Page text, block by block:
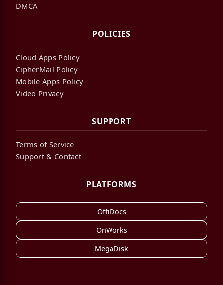
DMCA
POLICIES
Cloud Apps Policy
CipherMail Policy
Mobile Apps Policy
Video Privacy
SUPPORT
Terms of Service
Support & Contact
PLATFORMS
OffiDocs
OnWorks
MegaDisk